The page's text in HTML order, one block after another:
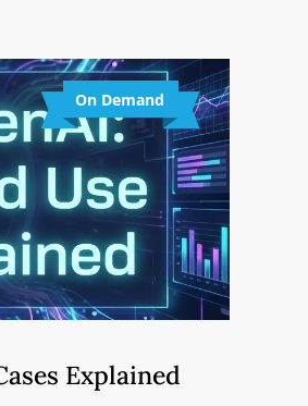
On Demand
Explained